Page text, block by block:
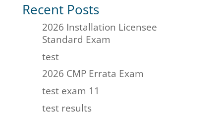
Recent Posts
2026 Installation Licensee
Standard Exam
test
2026 CMP Errata Exam
test exam 11
test results